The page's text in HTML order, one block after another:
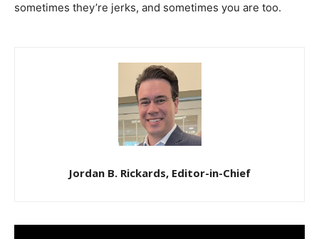
sometimes they’re jerks, and sometimes you are too.
Jordan B. Rickards, Editor-in-Chief